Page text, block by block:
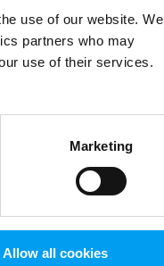
use of our website. We
partners who may
use of their services.
Marketing
Allow all cookies
information).